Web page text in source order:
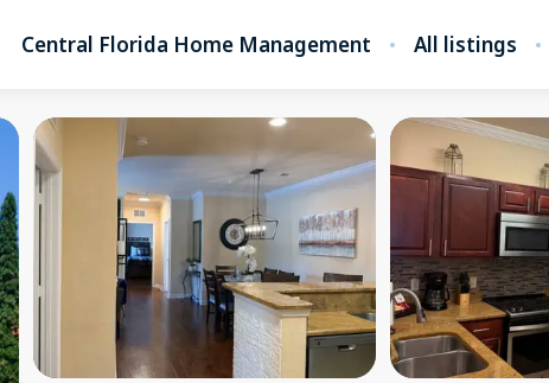
Central Florida Home Management All listings